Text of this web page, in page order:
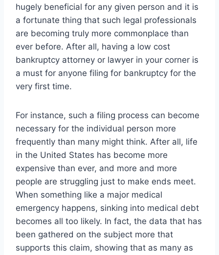
hugely beneficial for any given person and it is
a fortunate thing that such legal professionals
are becoming truly more commonplace than
ever before. After all, having a low cost
bankruptcy attorney or lawyer in your corner is
a must for anyone filing for bankruptcy for the
very first time.
For instance, such a filing process can become
necessary for the individual person more
frequently than many might think. After all, life
in the United States has become more
expensive than ever, and more and more
people are struggling just to make ends meet.
When something like a major medical
emergency happens, sinking into medical debt
becomes all too likely. In fact, the data that has
been gathered on the subject more that
supports this claim, showing that as many as